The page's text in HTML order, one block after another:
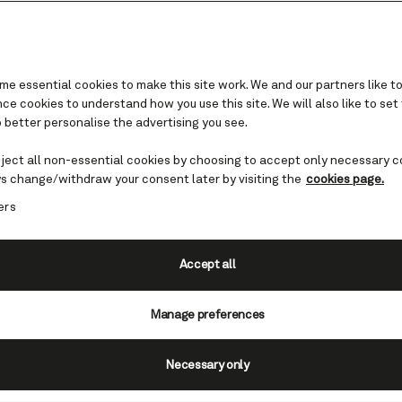
Sailing Soon Savings
minute cruises with Cunard's Sailing Soon
to spontaneous adventures at remarkable
booking late has never looked so elegant.
essential cookies to make this site work. We and our partners like
cookies to understand how you use this site. We will also like to
better personalise the advertising you see.
all non-essential cookies by choosing to accept only necessary
change/withdraw your consent later by visiting the cookies page.
Manage preferences
Necessary only
Accept all